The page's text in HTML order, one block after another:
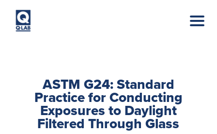
ASTM G24: Standard
Practice for Conducting
Exposures to Daylight
Filtered Through Glass